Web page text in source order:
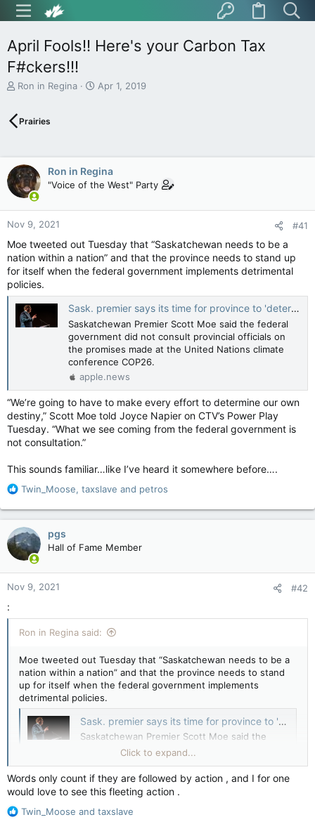
April Fools!! Here's your Carbon Tax
F#ckers!!!
T
e
s
t
a
r
t
e
Ron in Regina
S
a
t
e
Apr 1, 2019
Prairies
Ron in Regina
"Voice of the West" Party
Nov 9, 2021 #41
Moe tweeted out Tuesday that “Saskatchewan needs to be a
nation within a nation” and that the province needs to stand up
for itself when the federal government implements detrimental
policies.
Sask. premier says its time for province to 'determine own destiny' — CTV News
Saskatchewan Premier Scott Moe said the federal
government did not consult provincial officials on
the promises made at the United Nations climate
conference COP26.
apple.news
“We’re going to have to make every effort to determine our own
destiny,” Scott Moe told Joyce Napier on CTV’s Power Play
Tuesday. “What we see coming from the federal government is
not consultation.”
This sounds familiar…like I’ve heard it somewhere before….
R
a
c
t
i
o
n
s
Twin_Moose, taxslave and petros
pgs
Hall of Fame Member
Nov 9, 2021 #42
:
Ron in Regina said:
Moe tweeted out Tuesday that “Saskatchewan needs to be a
nation within a nation” and that the province needs to stand
up for itself when the federal government implements
detrimental policies.
Sask. premier says its time for province to 'determine own destiny' — CTV News
Saskatchewan Premier Scott Moe said the
federal government did not consult provincial
officials on the promises made at the United
Nations climate conference COP26.
apple.news
“We’re going to have to make every effort to determine our
Click to expand...
Words only count if they are followed by action , and I for one
would love to see this fleeting action .
R
Twin_Moose and taxslave